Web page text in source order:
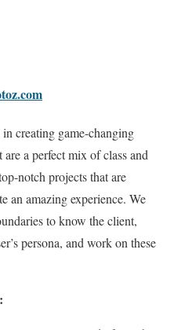
creating game-changing
a perfect mix of class and
notch projects that are
an amazing experience. We
to know the client,
persona, and work on these